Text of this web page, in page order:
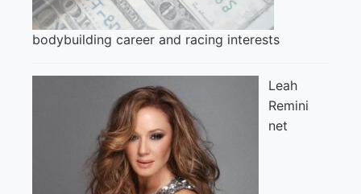
bodybuilding career and racing interests
Leah
Remini
net